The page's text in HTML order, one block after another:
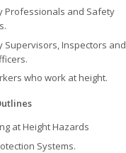
Professionals and Safety
Supervisors, Inspectors and
who work at height.
at Height Hazards
Systems.